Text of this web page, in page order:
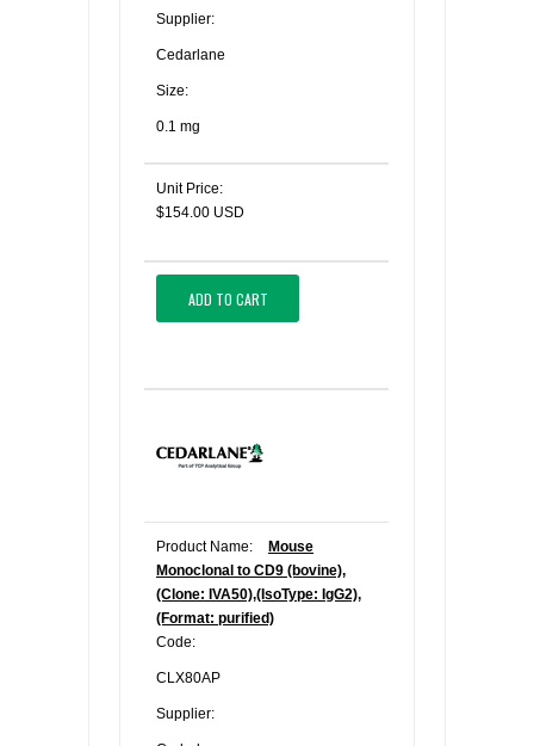
Supplier:
Cedarlane
Size:
0.1 mg
Unit Price:
$154.00 USD
ADD TO CART
Product Name:
Mouse
Monoclonal to CD9 (bovine),
(Clone: IVA50),(IsoType: IgG2),
(Format: purified)
Code:
CLX80AP
Supplier: